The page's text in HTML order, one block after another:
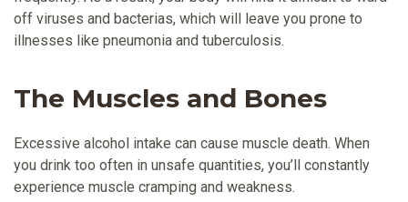
off viruses and bacterias, which will leave you prone to
illnesses like pneumonia and tuberculosis.
The Muscles and Bones
Excessive alcohol intake can cause muscle death. When
you drink too often in unsafe quantities, you’ll constantly
experience muscle cramping and weakness.